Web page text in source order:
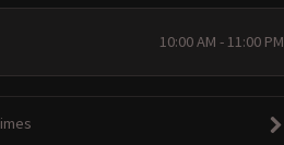
10:00 AM - 11:00 PM